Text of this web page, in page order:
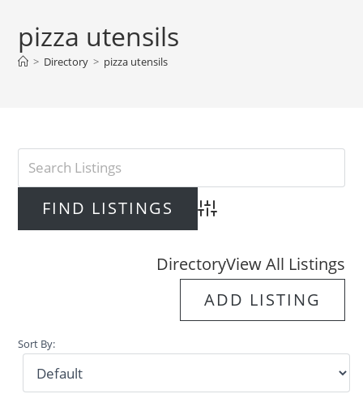
pizza utensils
> Directory > pizza utensils
Advanced Search
DirectoryView All Listings
ADD LISTING
Sort By: